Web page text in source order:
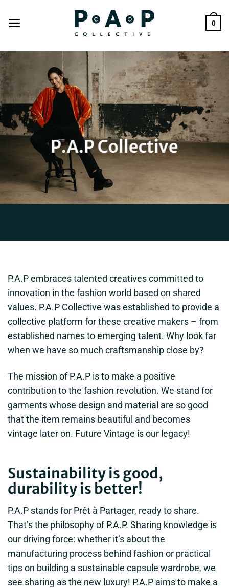
0
P.A.P Collective
P.A.P embraces talented creatives committed to
innovation in the fashion world based on shared
values. P.A.P Collective was established to provide a
collective platform for these creative makers – from
established names to emerging talent. Why look far
when we have so much craftsmanship close by?
The mission of P.A.P is to make a positive
contribution to the fashion revolution. We stand for
garments whose design and material are so good
that the item remains beautiful and becomes
vintage later on. Future Vintage is our legacy!
Sustainability is good,
durability is better!
P.A.P stands for Prêt à Partager, ready to share.
That’s the philosophy of P.A.P. Sharing knowledge is
our driving force: whether it’s about the
manufacturing process behind fashion or practical
tips on building a sustainable capsule wardrobe, we
see sharing as the new luxury! P.A.P aims to make a